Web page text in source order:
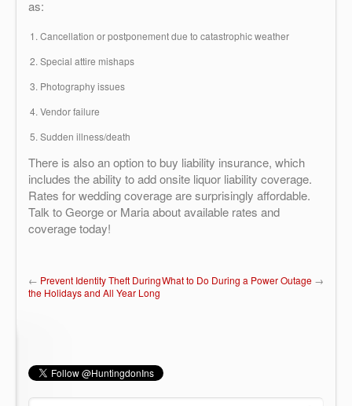
as:
Cancellation or postponement due to catastrophic weather
Special attire mishaps
Photography issues
Vendor failure
Sudden illness/death
There is also an option to buy liability insurance, which
includes the ability to add onsite liquor liability coverage.
Rates for wedding coverage are surprisingly affordable.
Talk to George or Maria about available rates and
coverage today!
What to Do During a Power Outage →
← Prevent Identity Theft During
the Holidays and All Year Long